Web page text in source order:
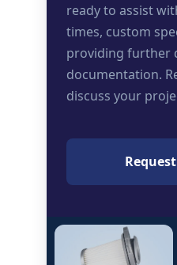
ready to assist
times, custom
providing further
documentation.
discuss your